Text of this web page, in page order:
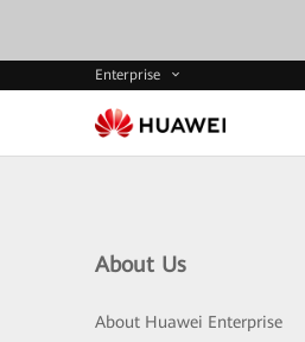
Enterprise
About Us
About Huawei Enterprise